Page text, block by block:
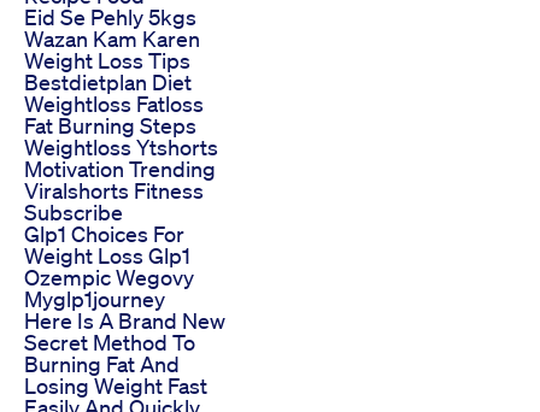
Eid Se Pehly 5kgs
Wazan Kam Karen
Weight Loss Tips
Bestdietplan Diet
Weightloss Fatloss
Fat Burning Steps
Weightloss Ytshorts
Motivation Trending
Viralshorts Fitness
Subscribe
Glp1 Choices For
Weight Loss Glp1
Ozempic Wegovy
Myglp1journey
Here Is A Brand New
Secret Method To
Burning Fat And
Losing Weight Fast
Easily And Quickly